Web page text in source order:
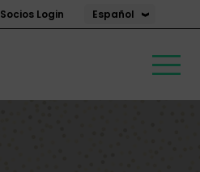
Socios Login Español